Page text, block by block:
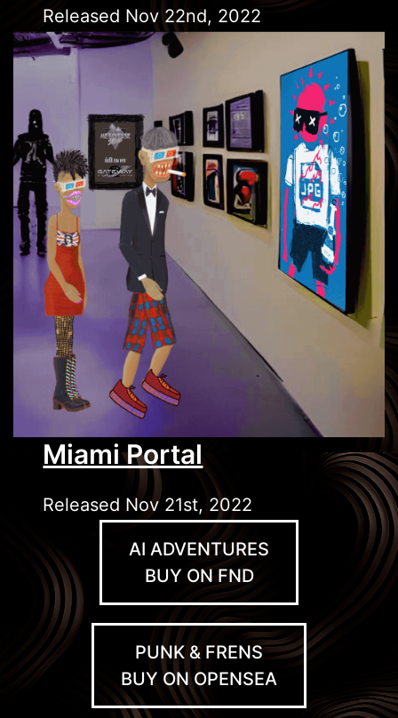
Released Nov 22nd, 2022
Miami Portal
Released Nov 21st, 2022
AI ADVENTURES
BUY ON FND
PUNK & FRENS
BUY ON OPENSEA